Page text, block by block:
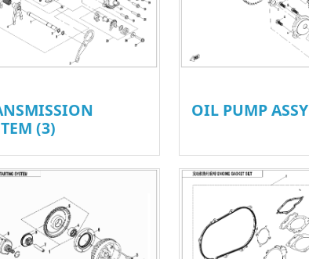
(3)
OIL PUMP ASSY